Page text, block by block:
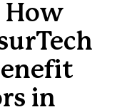
How
in